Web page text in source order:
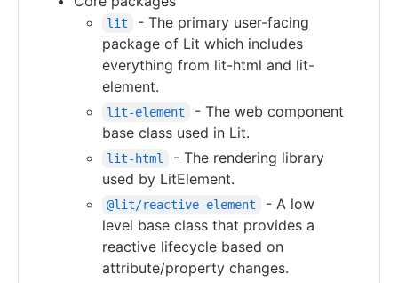
lit
- The primary user-facing
package of Lit which includes
everything from lit-html and lit-
element.
lit-element
- The web component
base class used in Lit.
lit-html
- The rendering library
used by LitElement.
@lit/reactive-element
- A low
level base class that provides a
reactive lifecycle based on
attribute/property changes.